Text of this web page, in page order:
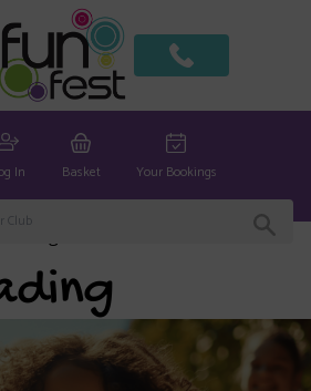
In Basket Your Bookings